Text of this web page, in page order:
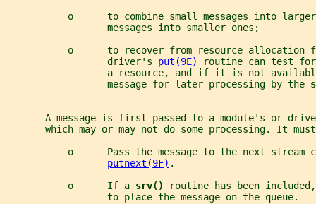
o      to combine small messages into
                  messages into smaller ones;
o      to recover from resource allocation
                  driver's
put(9E)
routine can test
a resource, and if it is not
                  message for later processing by the
A message is first passed to a module's or
which may or may not do some processing. It
o      Pass the message to the next stream
putnext(9F) .
           o      If a
srv()
routine has been
                  to place the message on the queue.